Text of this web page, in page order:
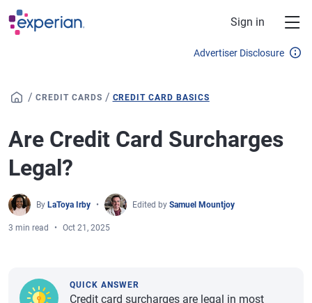
Skip to main content
Sign in
Advertiser Disclosure
/ CREDIT CARDS / CREDIT CARD BASICS
Are Credit Card Surcharges
Legal?
By LaToya Irby Edited by Samuel Mountjoy
3 min read Oct 21, 2025
QUICK ANSWER
Credit card surcharges are legal in most